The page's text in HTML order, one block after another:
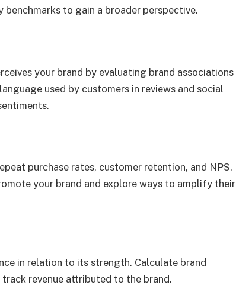
to gain a broader perspective.
your brand by evaluating brand associations
used by customers in reviews and social
purchase rates, customer retention, and NPS.
your brand and explore ways to amplify their
in relation to its strength. Calculate brand
revenue attributed to the brand.